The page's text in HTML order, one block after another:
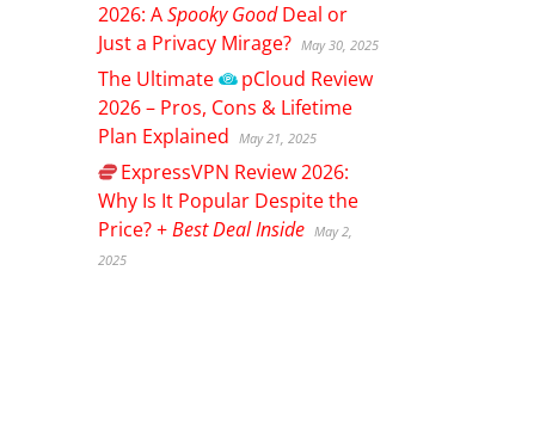
2026: ASpooky GoodDeal or
Just a Privacy Mirage? May 30, 2025
The Ultimate pCloud Review
2026 – Pros, Cons & Lifetime
Plan Explained
May 21, 2025
ExpressVPN Review 2026:
Why Is It Popular Despite the
Price? +Best Deal Inside May 2,
2025